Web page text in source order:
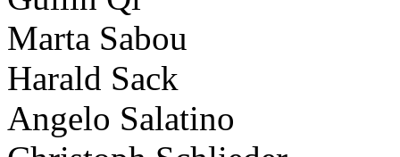
Marta Sabou
Harald Sack
Angelo Salatino